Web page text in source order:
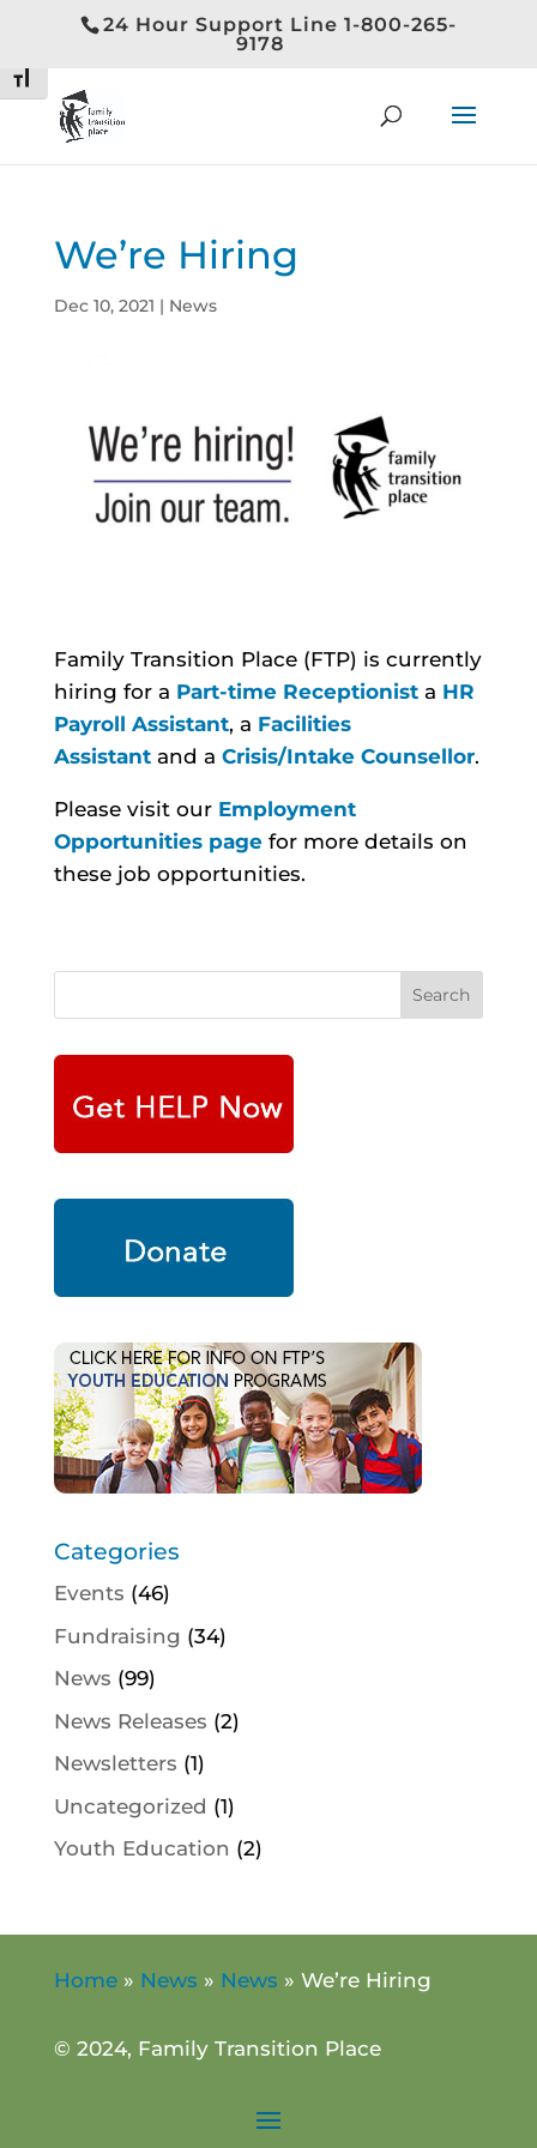
24 Hour Support Line 1-800-265-
9178
Toggle High Contrast
Toggle Font size
We’re Hiring
Dec 10, 2021 | News
Family Transition Place (FTP) is currently
hiring for a Part-time Receptionista HR
Payroll Assistant, a Facilities
Assistantand a Crisis/Intake Counsellor.
Please visit our Employment
Opportunities page for more details on
these job opportunities.
Categories
Events (46)
Fundraising (34)
News (99)
News Releases (2)
Newsletters (1)
Uncategorized (1)
Youth Education (2)
Home» News » News » We’re Hiring
© 2024, Family Transition Place